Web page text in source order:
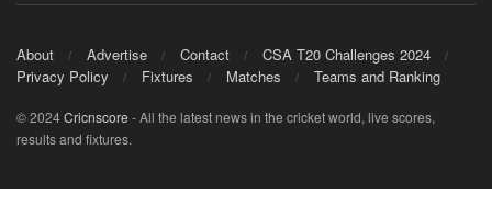
About Advertise Contact
CSA T20 Challenges 2024
Privacy Policy
Fixtures Matches Teams and Ranking
© 2024Cricnscore - All the latest news in the cricket world, live scores,
results and fixtures.